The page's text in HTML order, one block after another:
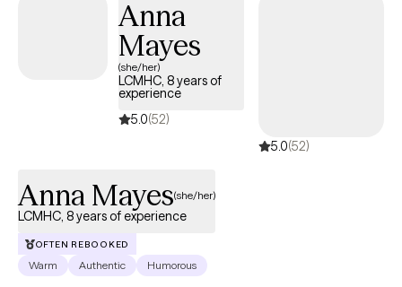
Anna
Mayes
(she/her)
LCMHC, 8 years of
experience
5.0(52)
5.0(52)
Anna Mayes(she/her)
LCMHC, 8 years of experience
OFTEN REBOOKED
Warm Authentic Humorous